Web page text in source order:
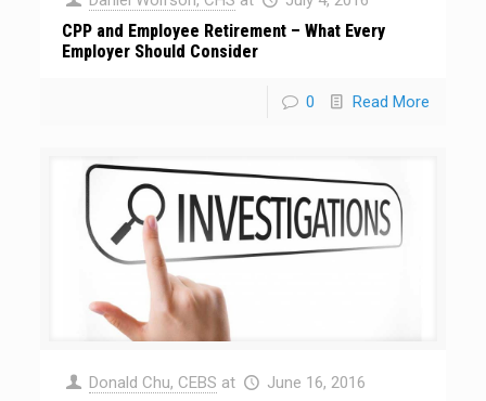
CPP and Employee Retirement – What Every
Employer Should Consider
0 Read More
Donald Chu, CEBS at June 16, 2016